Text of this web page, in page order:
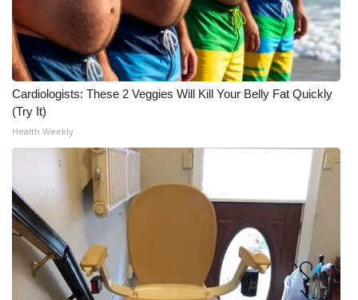
Cardiologists: These 2 Veggies Will Kill Your Belly Fat Quickly
(Try It)
Health Weekly